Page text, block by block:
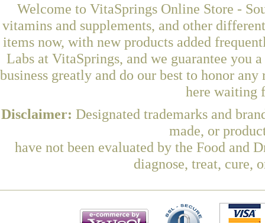
Welcome to VitaSprings Online Store -
vitamins and supplements, and other
items now, with new products added
Labs at VitaSprings, and we guarantee you
business greatly and do our best to honor
here waiting
Disclaimer: Designated trademarks and
made, or
have not been evaluated by the Food and
diagnose, treat, cure,